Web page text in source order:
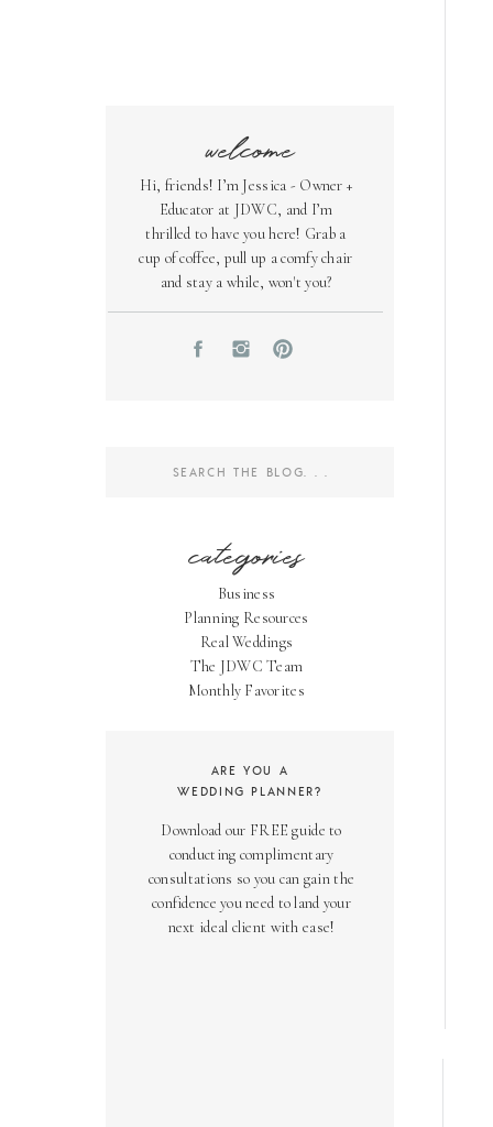
welcome
Hi, friends! I’m Jessica - Owner +
Educator at JDWC, and I’m
thrilled to have you here! Grab a
cup of coffee, pull up a comfy chair
and stay a while, won't you?
categories
Business
Planning Resources
Real Weddings
The JDWC Team
Monthly Favorites
Search
Download our FREE guide to
conducting complimentary
consultations so you can gain the
confidence you need to land your
next ideal client with ease!
ARE YOU A
WEDDING PLANNER?